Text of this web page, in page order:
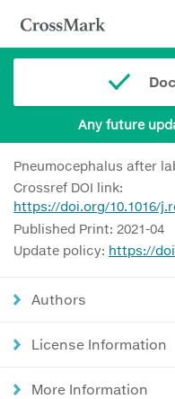
Any future
Pneumocephalus after
Crossref DOI link:
https://doi.org/10.1016/
Published Print: 2021-04
Update policy: https://
Authors
License Information
More Information